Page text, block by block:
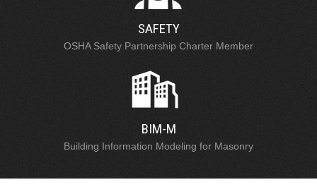
SAFETY
OSHA Safety Partnership Charter Member
BIM-M
Building Information Modeling for Masonry